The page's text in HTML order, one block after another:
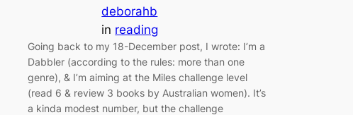
deborahb
in reading
Going back to my 18-December post, I wrote: I’m a
Dabbler (according to the rules: more than one
genre), & I’m aiming at the Miles challenge level
(read 6 & review 3 books by Australian women). It’s
a kinda modest number, but the challenge